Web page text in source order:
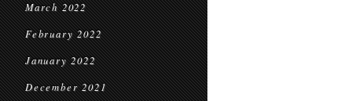
March 2022
February 2022
January 2022
December 2021